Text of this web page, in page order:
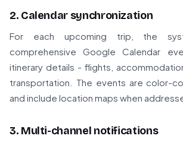
2. Calendar synchronization
For each upcoming trip, the
comprehensive Google Calendar
itinerary details - flights,
transportation. The events are color-
and include location maps when
3. Multi-channel notifications